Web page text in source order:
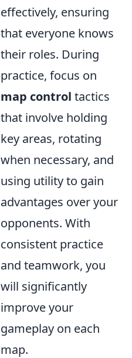
effectively, ensuring
that everyone knows
their roles. During
practice, focus on
map control tactics
that involve holding
key areas, rotating
when necessary, and
using utility to gain
advantages over your
opponents. With
consistent practice
and teamwork, you
will significantly
improve your
gameplay on each
map.